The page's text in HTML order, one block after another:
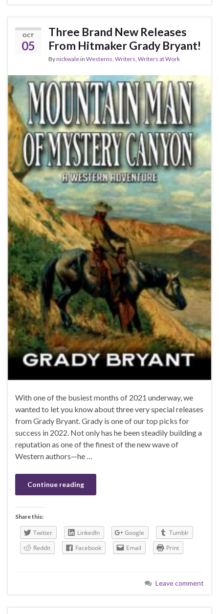
OCT
05
Three Brand New Releases
From Hitmaker Grady Bryant!
Bynickwalein Westerns Writers Writers at Work
With one of the busiest months of 2021 underway, we
wanted to let you know about three very special releases
from Grady Bryant. Grady is one of our top picks for
success in 2022. Not only has he been steadily building a
reputation as one of the finest of the new wave of
Western authors—he …
Continue reading
Share this:
Twitter LinkedIn Google
Tumblr
Reddit
Facebook Email Print
Leave comment